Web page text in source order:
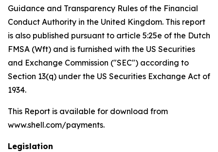
Guidance and Transparency Rules of the Financial
Conduct Authority in the United Kingdom. This report
is also published pursuant to article 5:25e of the Dutch
FMSA (Wft) and is furnished with the US Securities
and Exchange Commission ("SEC") according to
Section 13(q) under the US Securities Exchange Act of
1934.
This Report is available for download from
www.shell.com/payments.
Legislation